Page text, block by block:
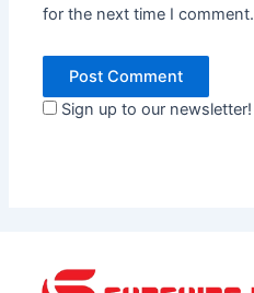
for the next time I comment.
Sign up to our newsletter!